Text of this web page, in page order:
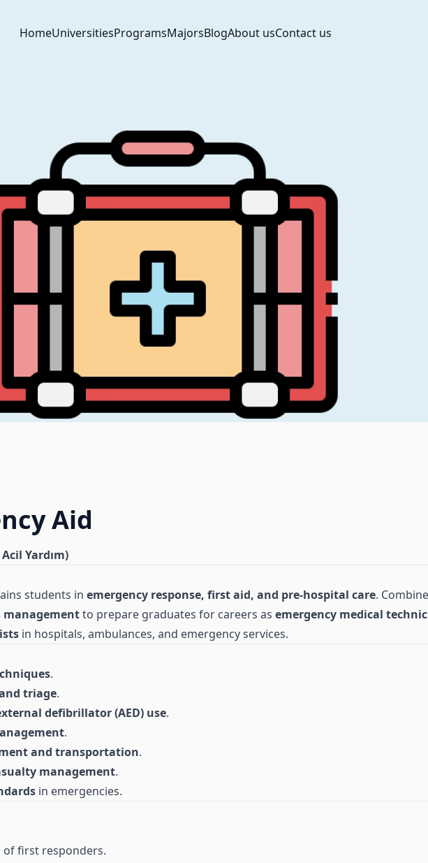
HomeUniversitiesProgramsMajorsBlogAbout usContact us
Aid
Yardım)
students in emergency response, first aid, and pre-hospital care.
managementto prepare graduates for careers as emergency medical
in hospitals, ambulances, and emergency services.
.
triage.
defibrillator (AED) use.
.
and transportation.
management.
in emergencies.
of first responders.